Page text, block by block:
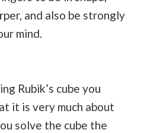
and also be strongly
mind.
Rubik’s cube you
it is very much about
solve the cube the